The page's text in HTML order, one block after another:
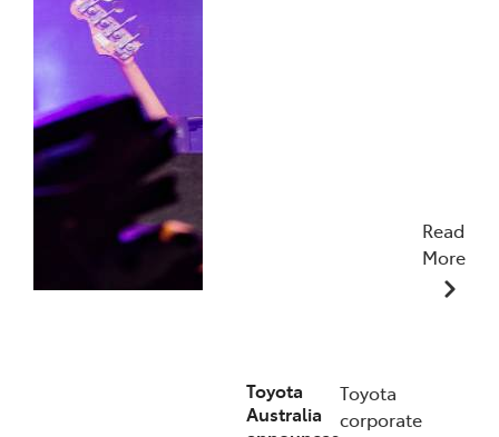
Read
More
Toyota
Australia
Toyota
corporate